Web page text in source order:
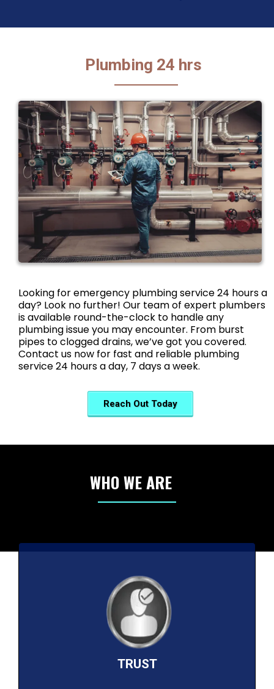
Plumbing 24 hrs
Looking for emergency plumbing service 24 hours a
day? Look no further! Our team of expert plumbers
is available round-the-clock to handle any
plumbing issue you may encounter. From burst
pipes to clogged drains, we’ve got you covered.
Contact us now for fast and reliable plumbing
service 24 hours a day, 7 days a week.
Reach Out Today
WHO WE ARE
TRUST